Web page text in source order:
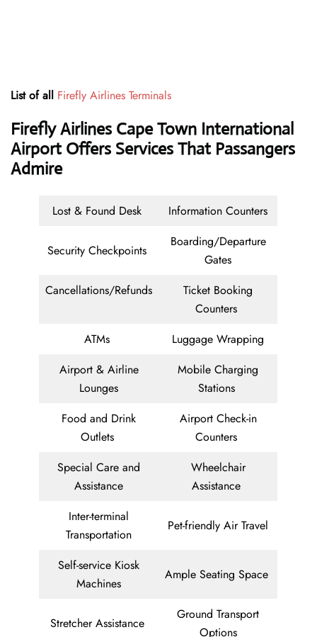
List of all Firefly Airlines Terminals
Firefly Airlines Cape Town International
Airport Offers Services That Passangers
Admire
Lost & Found Desk Information Counters
Security Checkpoints
Boarding/Departure
Gates
Cancellations/Refunds
Ticket Booking
Counters
ATMs
Luggage Wrapping
Airport & Airline
Lounges
Mobile Charging
Stations
Food and Drink
Outlets
Airport Check-in
Counters
Special Care and
Assistance
Wheelchair
Assistance
Inter-terminal
Transportation
Pet-friendly Air Travel
Self-service Kiosk
Machines
Ample Seating Space
Stretcher Assistance
Ground Transport
Options